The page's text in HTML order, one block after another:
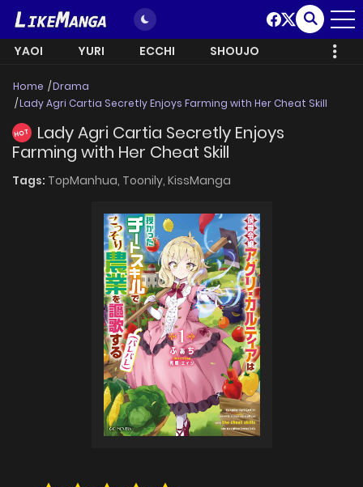
YAOI YURI ECCHI SHOUJO
Home
Drama
Lady Agri Cartia Secretly Enjoys Farming with Her Cheat Skill
HOT
Lady Agri Cartia Secretly Enjoys
Farming with Her Cheat Skill
Tags: TopManhua, Toonily, KissManga